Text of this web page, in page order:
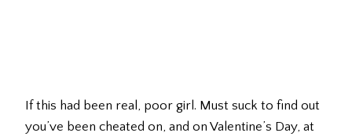
If this had been real, poor girl. Must suck to find out
you’ve been cheated on, and on Valentine’s Day, at